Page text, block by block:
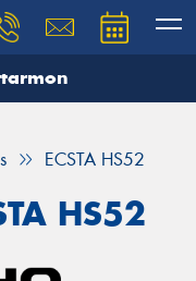
ECSTA HS52
HS52